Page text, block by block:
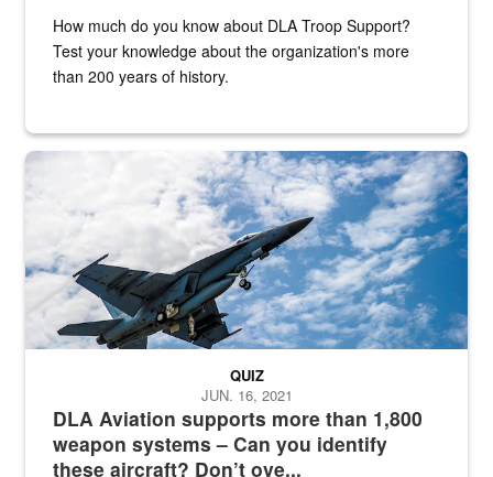
How much do you know about DLA Troop Support?
Test your knowledge about the organization's more
than 200 years of history.
Hornet
DLA Aviation supports more than 1,800
weapon systems – Can you identify
these aircraft? Don’t ove...
QUIZ
JUN. 16, 2021